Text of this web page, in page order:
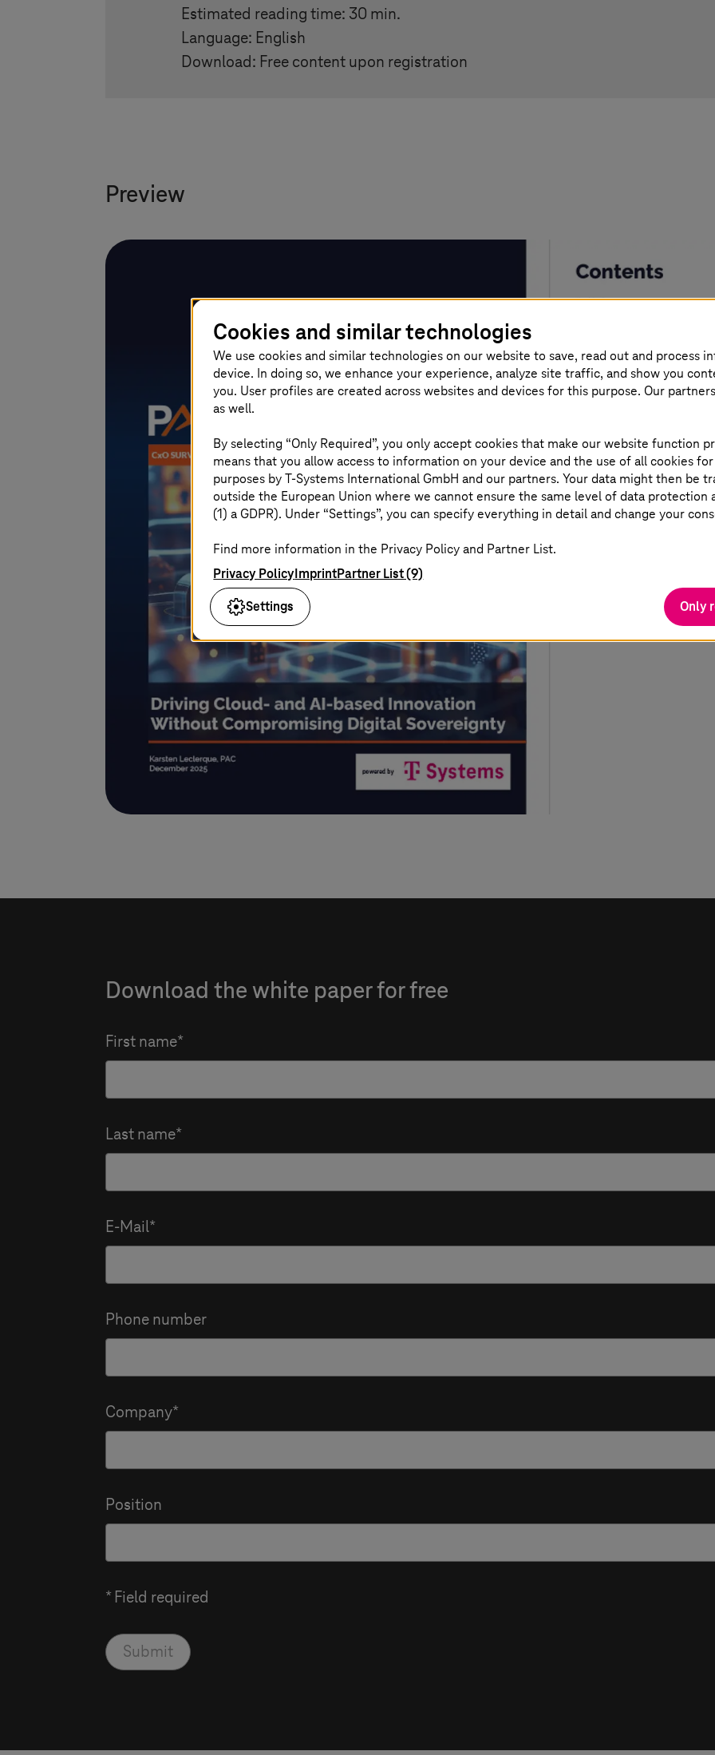
Estimated reading time: 30 min.
Language: English
Download: Free content upon registration
Preview
Download the white paper for free
First name
Last name
E-Mail
Phone number
Company
Position
* Field required
Submit
Cookies and similar technologies
We use cookies and similar technologies on our website to save, read out and process
device. In doing so, we enhance your experience, analyze site traffic, and show you
you. User profiles are created across websites and devices for this purpose. Our
as well.
By selecting “Only Required”, you only accept cookies that make our website function
means that you allow access to information on your device and the use of all cookies
purposes byT-Systems International GmbH and our partners. Your data might then be
outside the European Union where we cannot ensure the same level of data protection
(1) a GDPR). Under “Settings”, you can specify everything in detail and change your
Find more information in the Privacy Policy and Partner List.
Privacy PolicyImprintPartner List (9)
Settings
Only